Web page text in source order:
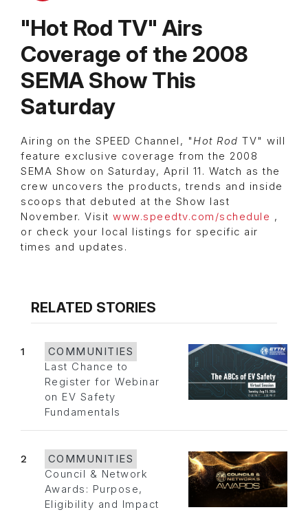
"Hot Rod TV" Airs
Coverage of the 2008
SEMA Show This
Saturday
Airing on the SPEED Channel, "Hot Rod TV" will
feature exclusive coverage from the 2008
SEMA Show on Saturday, April 11. Watch as the
crew uncovers the products, trends and inside
scoops that debuted at the Show last
November. Visit www.speedtv.com/schedule ,
or check your local listings for specific air
times and updates.
RELATED STORIES
1
COMMUNITIES
Last Chance to
Register for Webinar
on EV Safety
Fundamentals
2
COMMUNITIES
Council & Network
Awards: Purpose,
Eligibility and Impact